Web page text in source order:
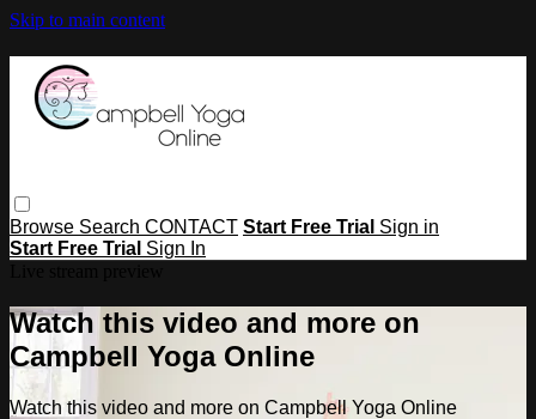
Skip to main content
Browse Search CONTACT Start Free Trial Sign in
Start Free Trial Sign In
Watch this video and more on
Campbell Yoga Online
Watch this video and more on Campbell Yoga Online